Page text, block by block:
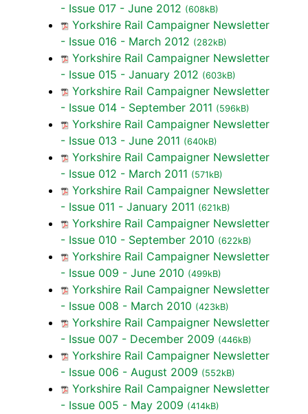
- Issue 017 - June 2012 (608kB)
Yorkshire Rail Campaigner Newsletter
- Issue 016 - March 2012 (282kB)
Yorkshire Rail Campaigner Newsletter
- Issue 015 - January 2012 (603kB)
Yorkshire Rail Campaigner Newsletter
- Issue 014 - September 2011 (596kB)
Yorkshire Rail Campaigner Newsletter
- Issue 013 - June 2011 (640kB)
Yorkshire Rail Campaigner Newsletter
- Issue 012 - March 2011 (571kB)
Yorkshire Rail Campaigner Newsletter
- Issue 011 - January 2011 (621kB)
Yorkshire Rail Campaigner Newsletter
- Issue 010 - September 2010 (622kB)
Yorkshire Rail Campaigner Newsletter
- Issue 009 - June 2010 (499kB)
Yorkshire Rail Campaigner Newsletter
- Issue 008 - March 2010 (423kB)
Yorkshire Rail Campaigner Newsletter
- Issue 007 - December 2009 (446kB)
Yorkshire Rail Campaigner Newsletter
- Issue 006 - August 2009 (552kB)
Yorkshire Rail Campaigner Newsletter
- Issue 005 - May 2009 (414kB)